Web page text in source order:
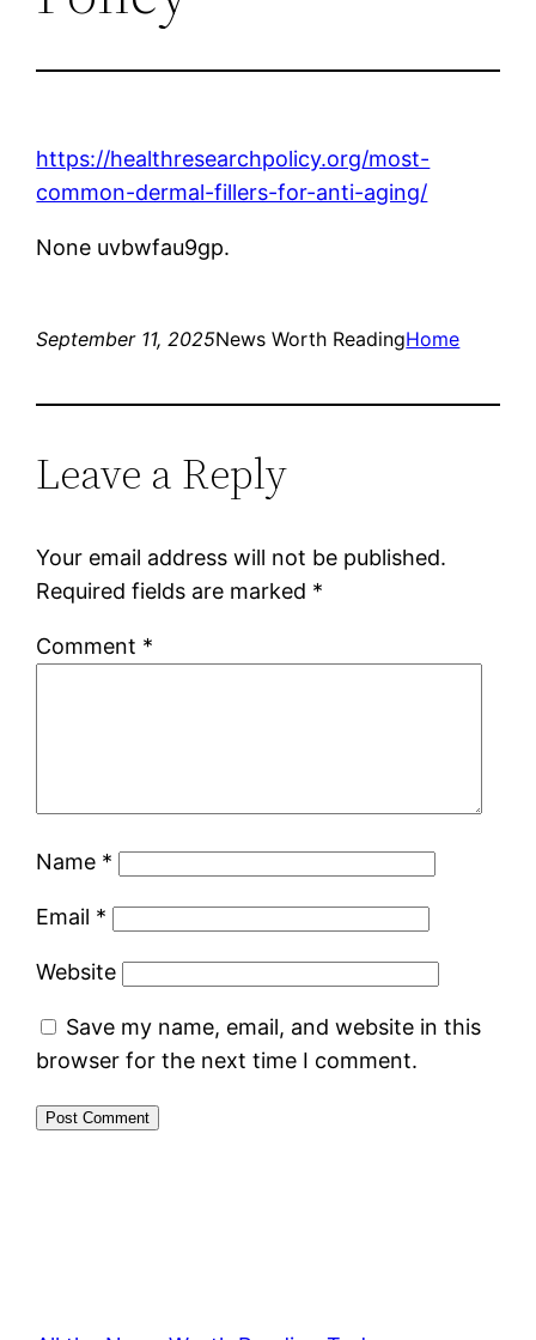
https://healthresearchpolicy.org/most-
common-dermal-fillers-for-anti-aging/
None uvbwfau9gp.
September 11, 2025News Worth ReadingHome
Leave a Reply
Your email address will not be published.
Required fields are marked *
Comment *
Name *
Email *
Website
Save my name, email, and website in this
browser for the next time I comment.